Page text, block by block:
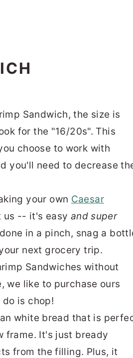
Sandwich, the size is
for the "16/20s". This
choose to work with
you'll need to decrease
your own Caesar
us -- it's easy and super
in a pinch, snag a
next grocery trip.
Sandwiches without
we like to purchase ours
is chop!
white bread that is
frame. It's just bready
from the filling. Plus, it